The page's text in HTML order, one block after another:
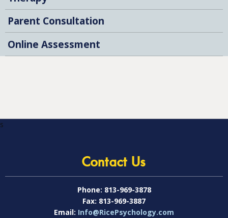
Parent Consultation
Online Assessment
s
Contact Us
Phone: 813-969-3878
Fax: 813-969-3887
Email: Info@RicePsychology.com